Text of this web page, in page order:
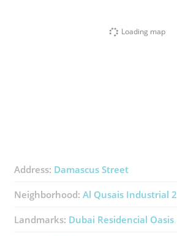
Loading map
Address: Damascus Street
Neighborhood: Al Qusais Industrial 2
Landmarks: Dubai Residencial Oasis